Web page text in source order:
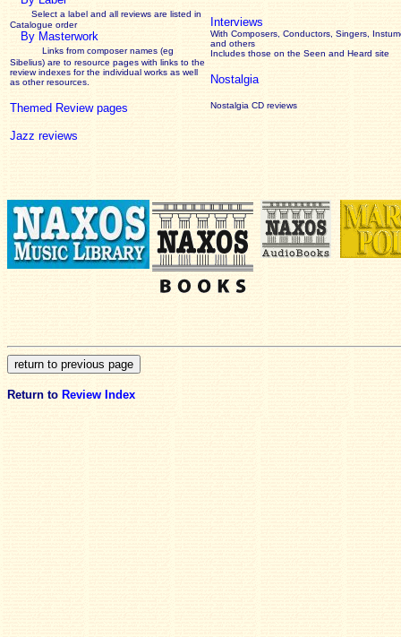
Select a label and all reviews are listed in
Catalogue order
By Masterwork
Links from composer names (eg
Sibelius) are to resource pages with links to the
reviewindexes for the individual works as well
as other resources.
Themed Review pages
Jazz reviews
Interviews
With Composers, Conductors, Singers,
and others
Includes those on the Seen and Heard site
Nostalgia
Nostalgia CD reviews
Return to Review Index